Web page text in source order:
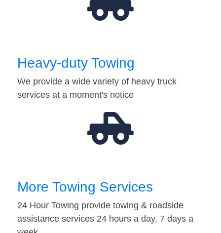
Heavy-duty Towing
We provide a wide variety of heavy truck
services at a moment's notice
More Towing Services
24 Hour Towing provide towing & roadside
assistance services 24 hours a day, 7 days a